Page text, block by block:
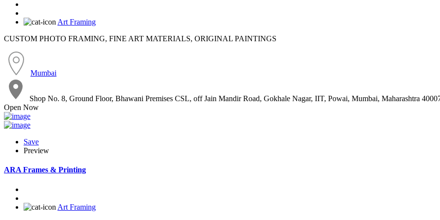
Art Framing
CUSTOM PHOTO FRAMING, FINE ART MATERIALS, ORIGINAL PAINTINGS
Mumbai
Shop No. 8, Ground Floor, Bhawani Premises CSL, off Jain Mandir Road, Gokhale Nagar, IIT, Powai, Mumbai, Maharashtra
Open Now
Save
Preview
ARA Frames & Printing
Art Framing